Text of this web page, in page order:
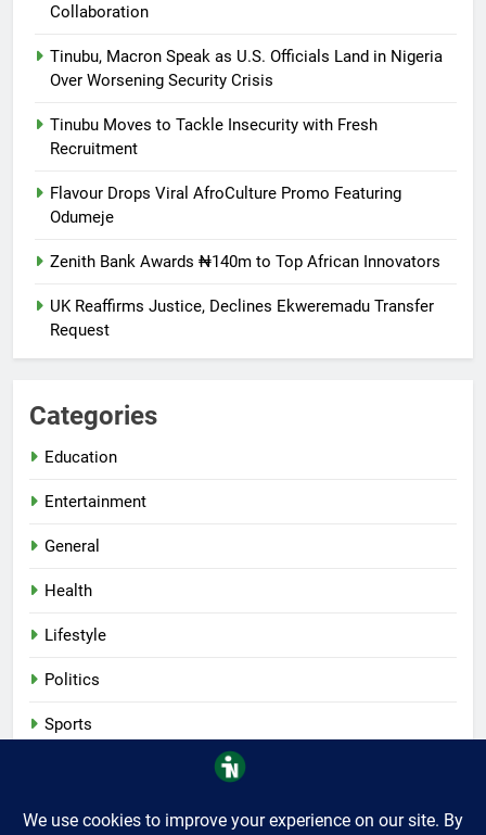
Collaboration
Tinubu, Macron Speak as U.S. Officials Land in Nigeria
Over Worsening Security Crisis
Tinubu Moves to Tackle Insecurity with Fresh
Recruitment
Flavour Drops Viral AfroCulture Promo Featuring
Odumeje
Zenith Bank Awards ₦140m to Top African Innovators
UK Reaffirms Justice, Declines Ekweremadu Transfer
Request
Categories
Education
Entertainment
General
Health
Lifestyle
Politics
Sports